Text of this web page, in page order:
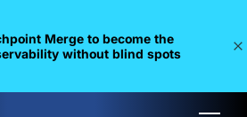
Merge to become the
without blind spots